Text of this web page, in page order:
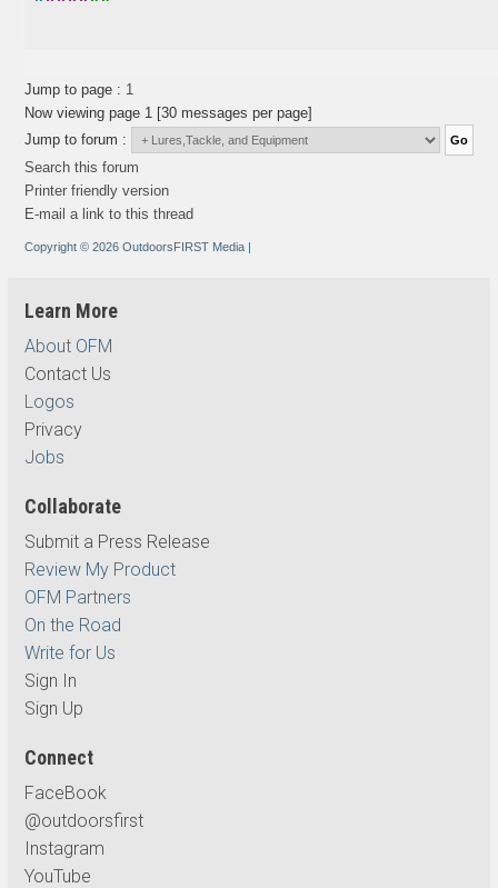
Jump to page : 1
Now viewing page 1 [30 messages per page]
Jump to forum :
Search this forum
Printer friendly version
E-mail a link to this thread
Copyright © 2026 OutdoorsFIRST Media |
Learn More
About OFM
Contact Us
Logos
Privacy
Jobs
Collaborate
Submit a Press Release
Review My Product
OFM Partners
On the Road
Write for Us
Sign In
Sign Up
Connect
FaceBook
@outdoorsfirst
Instagram
YouTube